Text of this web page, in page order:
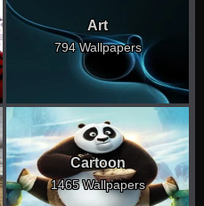
Art
794 Wallpapers
Cartoon
1465 Wallpapers